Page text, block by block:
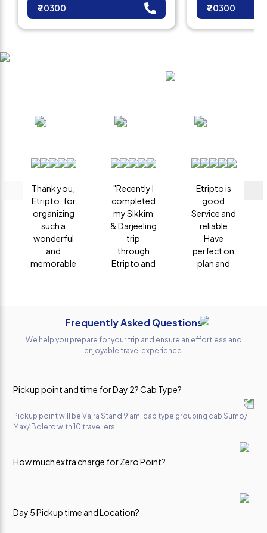
₹20300 ₹20300
Client Reviews
Thank you,
Etripto, for
organizing
such a
wonderful
and
memorable
planned,
and all the
arrangements
and hassle-
special
thanks to
handled our
and care.
"Recently I
completed
my Sikkim
& Darjeeling
trip
through
Etripto and
throughout
the trip was
excellent.
professional,
punctual,
and drove
roads. The
and well-
Etripto is
good
Service and
reliable
Have
perfect on
plan and
Frequently Asked Questions
We help you prepare for your trip and ensure an effortless and
enjoyable travel experience.
Pickup point and time for Day 2? Cab Type?
Pickup point will be Vajra Stand 9 am, cab type grouping cab Sumo/
Max/ Bolero with 10 travellers.
How much extra charge for Zero Point?
Day 5 Pickup time and Location?